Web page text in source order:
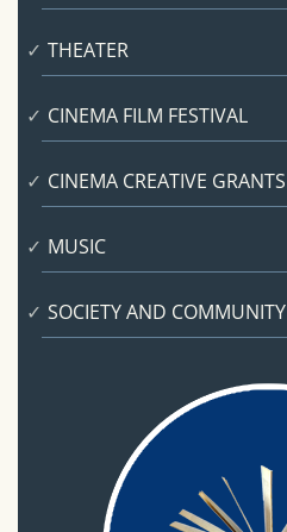
THEATER
CINEMA FILM FESTIVAL
CINEMA CREATIVE GRANTS
MUSIC
SOCIETY AND COMMUNITY